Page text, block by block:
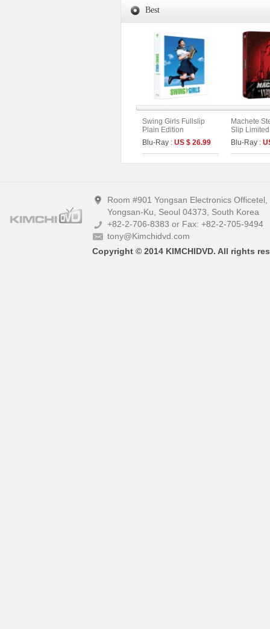
Best
Swing Girls Fullslip
Plain Edition
Blu-Ray : US $ 26.99
Machete
Slip
Blu-Ray :
Room #901 Yongsan Electronics
Yongsan-Ku, Seoul 04373, South Korea
+82-2-706-8383 or Fax: +82-2-705-9494
tony@Kimchidvd.com
Copyright © 2014 KIMCHIDVD. All rights